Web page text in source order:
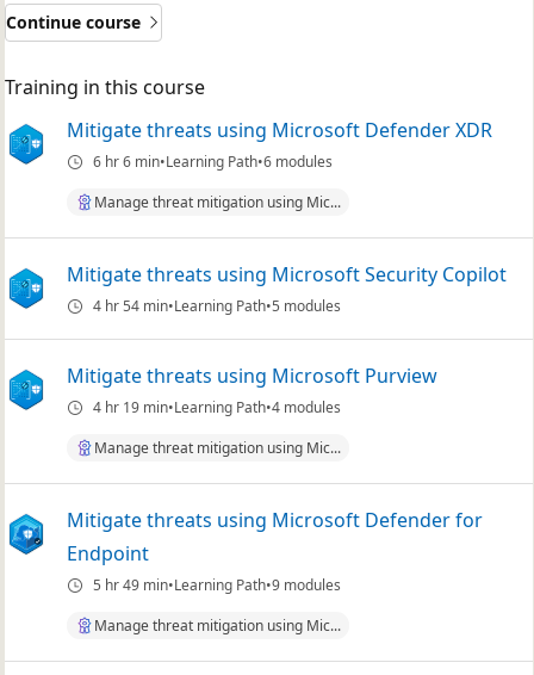
Continue course
Training in this course
Mitigate threats using Microsoft Defender XDR
6 hr 6 min Learning Path 6 modules
Manage threat mitigation using Mic...
Mitigate threats using Microsoft Security Copilot
4 hr 54 min Learning Path 5 modules
Mitigate threats using Microsoft Purview
4 hr 19 min Learning Path 4 modules
Manage threat mitigation using Mic...
Mitigate threats using Microsoft Defender for
Endpoint
5 hr 49 min Learning Path 9 modules
Manage threat mitigation using Mic...